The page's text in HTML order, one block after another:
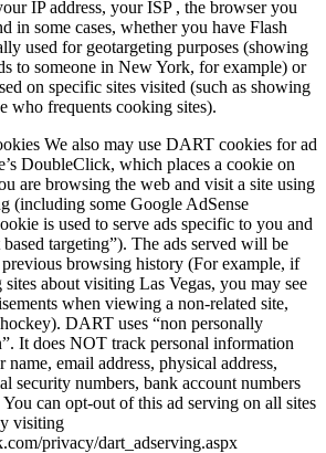
IP address, your ISP , the browser you
in some cases, whether you have Flash
used for geotargeting purposes (showing
to someone in New York, for example) or
on specific sites visited (such as showing
who frequents cooking sites).
We also may use DART cookies for ad
DoubleClick, which places a cookie on
are browsing the web and visit a site using
(including some Google AdSense
is used to serve ads specific to you and
targeting”). The ads served will be
browsing history (For example, if
about visiting Las Vegas, you may see
when viewing a non-related site,
DART uses “non personally
It does NOT track personal information
name, email address, physical address,
security numbers, bank account numbers
can opt-out of this ad serving on all sites
visiting
privacy/dart_adserving.aspx